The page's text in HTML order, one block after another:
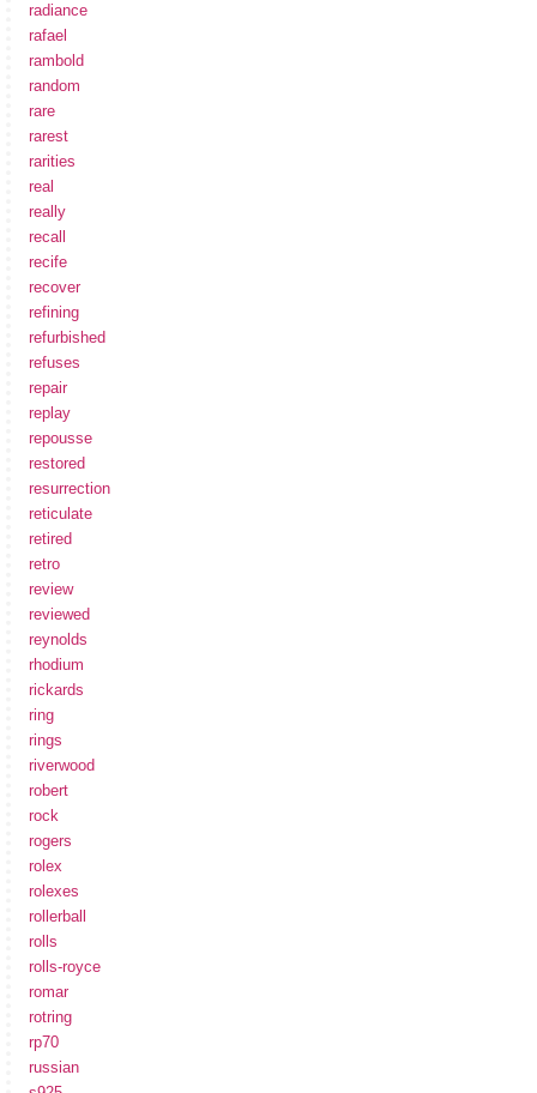
radiance
rafael
rambold
random
rare
rarest
rarities
real
really
recall
recife
recover
refining
refurbished
refuses
repair
replay
repousse
restored
resurrection
reticulate
retired
retro
review
reviewed
reynolds
rhodium
rickards
ring
rings
riverwood
robert
rock
rogers
rolex
rolexes
rollerball
rolls
rolls-royce
romar
rotring
rp70
russian